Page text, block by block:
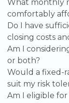
What monthly
comfortably
Do I have
closing costs
Am I
or both?
Would a fixed-
suit my risk
Am I eligible